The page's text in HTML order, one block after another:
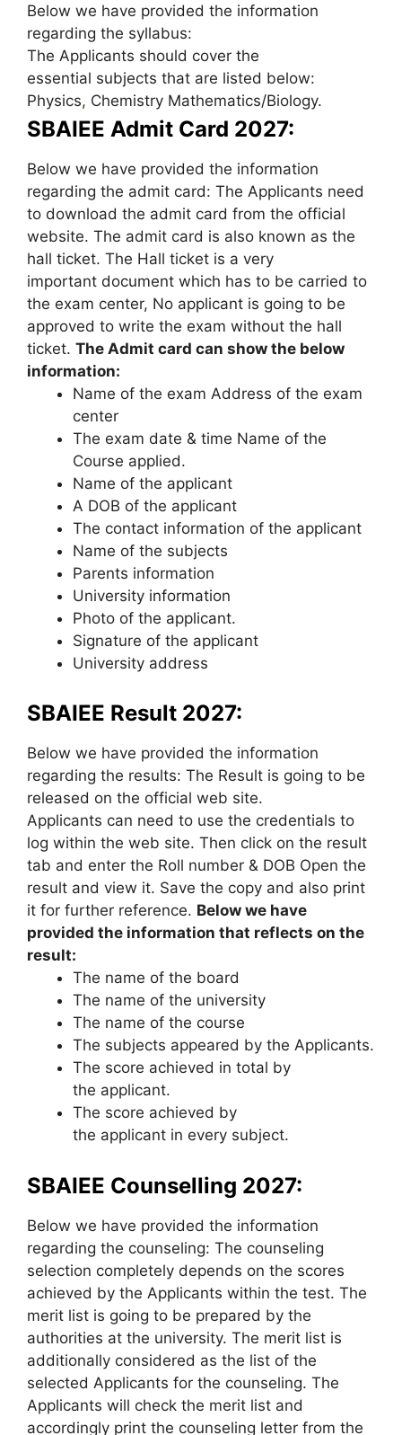
Below we have provided the information
regarding the syllabus:
The Applicants should cover the
essential subjects that are listed below:
Physics, Chemistry Mathematics/Biology.
SBAIEE Admit Card 2027:
Below we have provided the information
regarding the admit card: The Applicants need
to download the admit card from the official
website. The admit card is also known as the
hall ticket. The Hall ticket is a very
important document which has to be carried to
the exam center, No applicant is going to be
approved to write the exam without the hall
ticket. The Admit card can show the below
information:
Name of the exam Address of the exam
center
The exam date & time Name of the
Course applied.
Name of the applicant
A DOB of the applicant
The contact information of the applicant
Name of the subjects
Parents information
University information
Photo of the applicant.
Signature of the applicant
University address
SBAIEE Result 2027:
Below we have provided the information
regarding the results: The Result is going to be
released on the official web site.
Applicants can need to use the credentials to
log within the web site. Then click on the result
tab and enter the Roll number & DOB Open the
result and view it. Save the copy and also print
it for further reference. Below we have
provided the information that reflects on the
result:
The name of the board
The name of the university
The name of the course
The subjects appeared by the Applicants.
The score achieved in total by
the applicant.
The score achieved by
the applicant in every subject.
SBAIEE Counselling 2027:
Below we have provided the information
regarding the counseling: The counseling
selection completely depends on the scores
achieved by the Applicants within the test. The
merit list is going to be prepared by the
authorities at the university. The merit list is
additionally considered as the list of the
selected Applicants for the counseling. The
Applicants will check the merit list and
accordingly print the counseling letter from the